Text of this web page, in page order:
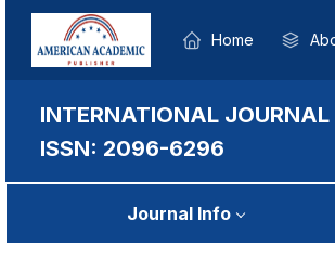
Home
INTERNATIONAL JOURNAL
ISSN: 2096-6296
Journal Info